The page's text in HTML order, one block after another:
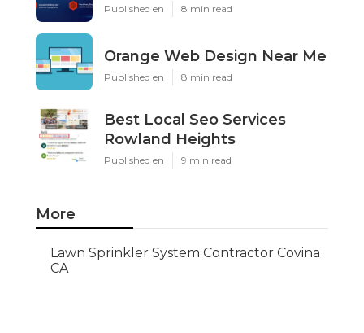
Published en 8 min read
Orange Web Design Near Me
Published en 8 min read
Best Local Seo Services
Rowland Heights
Published en 9 min read
More
Lawn Sprinkler System Contractor Covina
CA